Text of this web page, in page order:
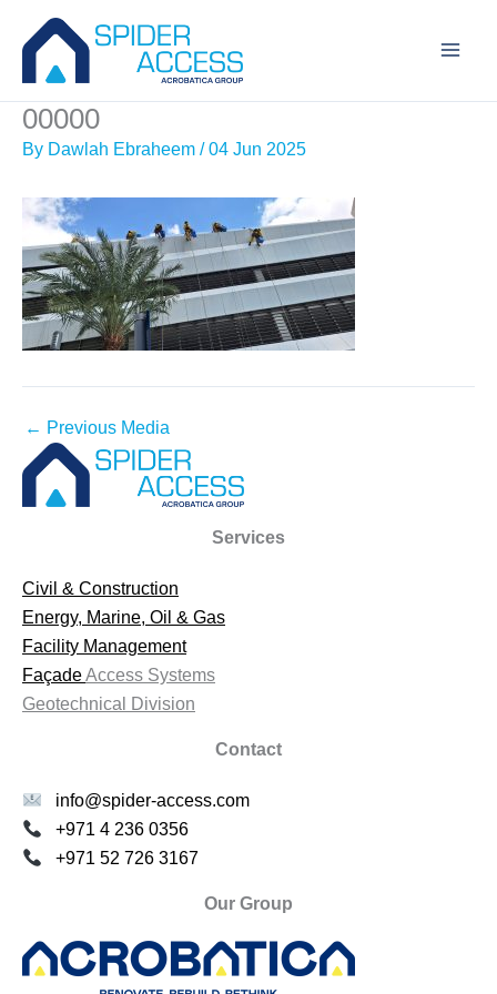
content
00000
By Dawlah Ebraheem /04 Jun 2025
← Previous Media
Services
Civil & Construction
Energy, Marine, Oil & Gas
Facility Management
FaçadeAccess Systems
Geotechnical Division
Contact
info@spider-access.com
+971 4 236 0356
+971 52 726 3167
Our Group